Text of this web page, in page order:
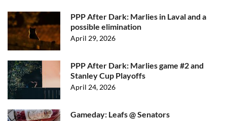
PPP After Dark: Marlies in Laval and a
possible elimination
April 29, 2026
PPP After Dark: Marlies game #2 and
Stanley Cup Playoffs
April 24, 2026
Gameday: Leafs @ Senators